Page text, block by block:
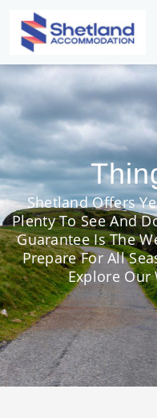
Shetland Offers
Plenty To See And
Guarantee Is The
Prepare For All
Explore Our